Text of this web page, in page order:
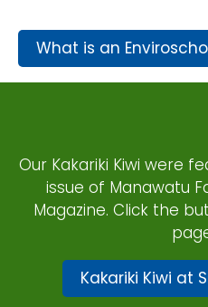
What is an
Our Kakariki Kiwi were
issue of Manawatu
Magazine. Click the
Kakariki Kiwi at